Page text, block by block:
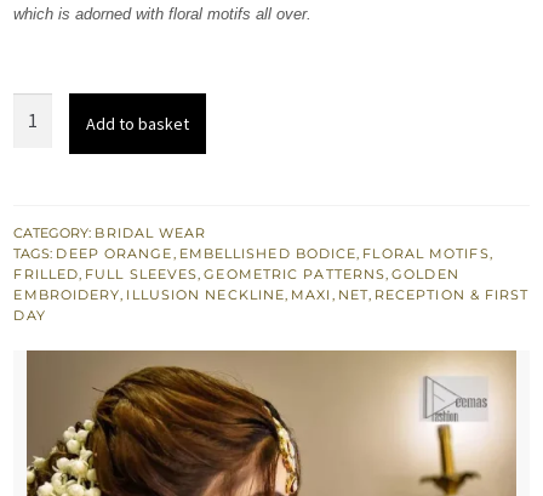
which is adorned with floral motifs all over.
Maxi
-
Dupatta
quantity
Add to basket
CATEGORY: BRIDAL WEAR
TAGS: DEEP ORANGE, EMBELLISHED BODICE, FLORAL MOTIFS,
FRILLED, FULL SLEEVES,GEOMETRIC PATTERNS,GOLDEN
EMBROIDERY, ILLUSION NECKLINE, MAXI , NET, RECEPTION & FIRST
DAY